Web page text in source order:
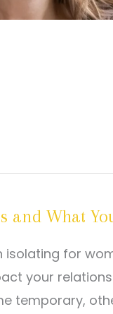
and What
for
your
temporary,